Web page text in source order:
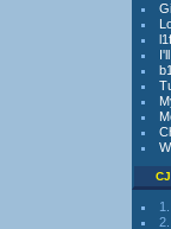
1.
2.